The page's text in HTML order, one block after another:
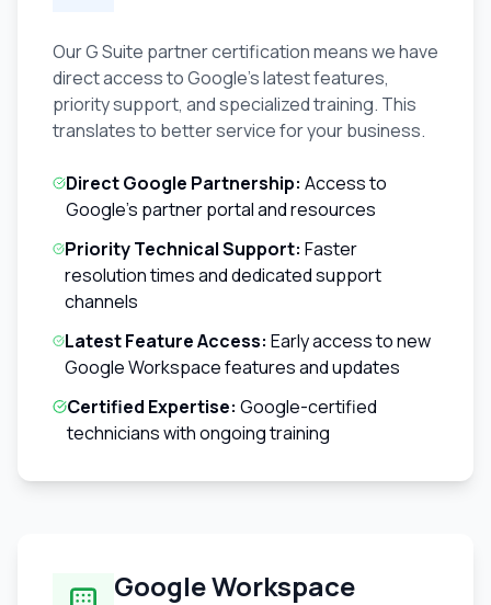
Our G Suite partner certification means we have
direct access to Google's latest features,
priority support, and specialized training. This
translates to better service for your business.
Direct Google Partnership: Access to
Google's partner portal and resources
Priority Technical Support: Faster
resolution times and dedicated support
channels
Latest Feature Access: Early access to new
Google Workspace features and updates
Certified Expertise: Google-certified
technicians with ongoing training
Google Workspace